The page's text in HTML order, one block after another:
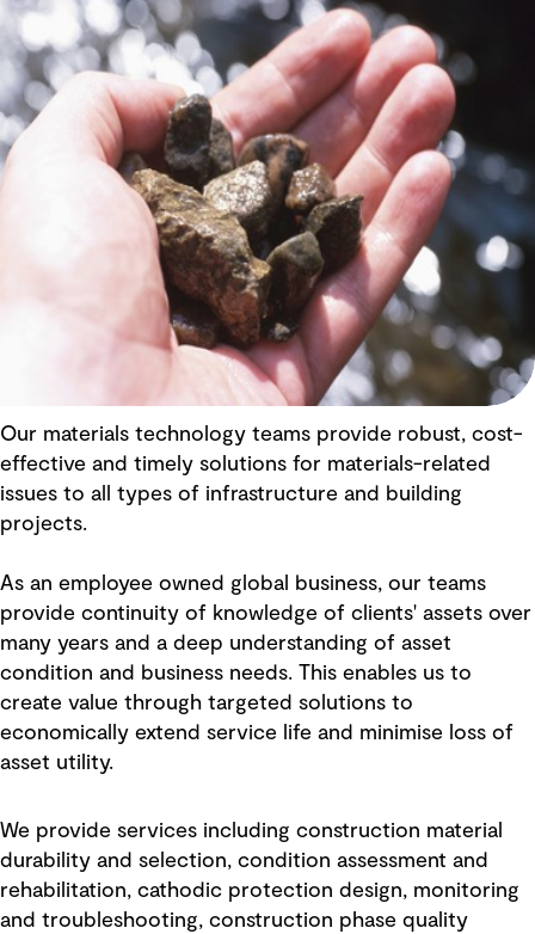
Our materials technology teams provide robust, cost-
effective and timely solutions for materials-related
issues to all types of infrastructure and building
projects.
As an employee owned global business, our teams
provide continuity of knowledge of clients' assets over
many years and a deep understanding of asset
condition and business needs. This enables us to
create value through targeted solutions to
economically extend service life and minimise loss of
asset utility.
We provide services including construction material
durability and selection, condition assessment and
rehabilitation, cathodic protection design, monitoring
and troubleshooting, construction phase quality